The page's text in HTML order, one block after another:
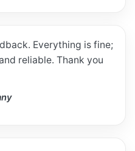
Everything is fine;
reliable. Thank you